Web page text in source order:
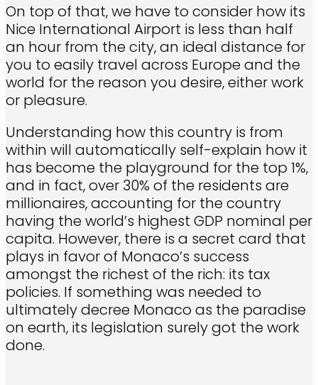
On top of that, we have to consider how its
Nice International Airport is less than half
an hour from the city, an ideal distance for
you to easily travel across Europe and the
world for the reason you desire, either work
or pleasure.
Understanding how this country is from
within will automatically self-explain how it
has become the playground for the top 1%,
and in fact, over 30% of the residents are
millionaires, accounting for the country
having the world’s highest GDP nominal per
capita. However, there is a secret card that
plays in favor of Monaco’s success
amongst the richest of the rich: its tax
policies. If something was needed to
ultimately decree Monaco as the paradise
on earth, its legislation surely got the work
done.